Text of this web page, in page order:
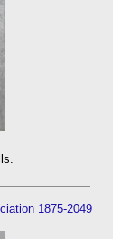
1875-2049